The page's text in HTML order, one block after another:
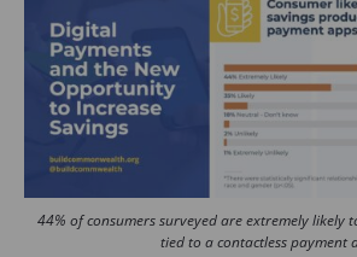
44% of consumers surveyed are extremely likely
tied to a contactless payment